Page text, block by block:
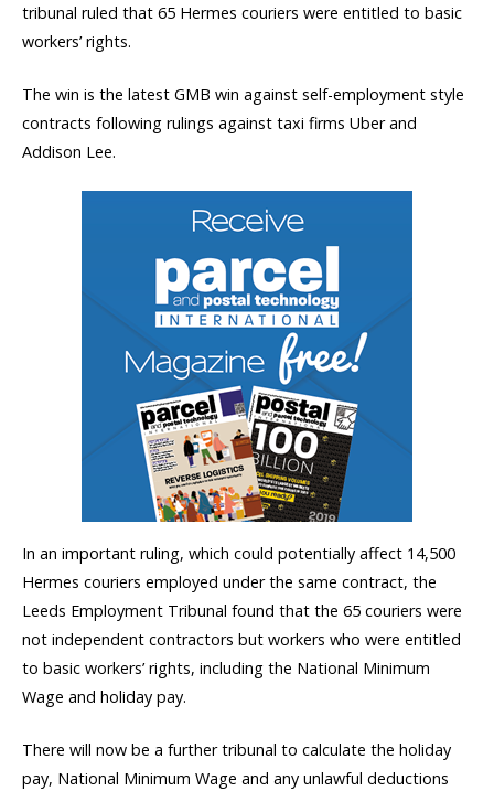
tribunal ruled that 65 Hermes couriers were entitled to basic
workers’ rights.
The win is the latest GMB win against self-employment style
contracts following rulings against taxi firms Uber and
Addison Lee.
In an important ruling, which could potentially affect 14,500
Hermes couriers employed under the same contract, the
Leeds Employment Tribunal found that the 65 couriers were
not independent contractors but workers who were entitled
to basic workers’ rights, including the National Minimum
Wage and holiday pay.
There will now be a further tribunal to calculate the holiday
pay, National Minimum Wage and any unlawful deductions